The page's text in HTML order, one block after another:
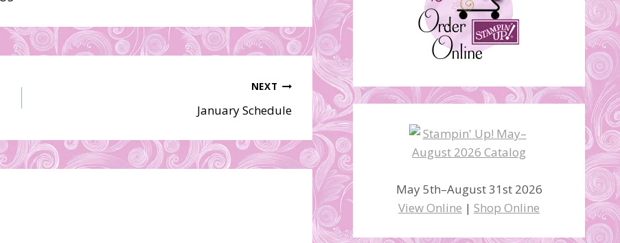
NEXT
January Schedule
May 5th–August 31st 2026
View Online | Shop Online